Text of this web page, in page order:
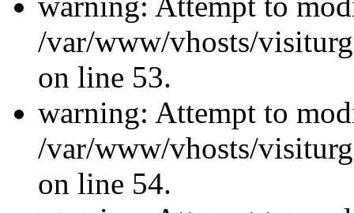
/var/www/vhosts/
on line 53.
warning: Attempt to
/var/www/vhosts/
on line 54.